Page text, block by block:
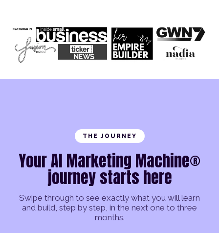
THE JOURNEY
Your AI Marketing Machine®
journey starts here
Swipe through to see exactly what you will learn
and build, step by step, in the next one to three
months.